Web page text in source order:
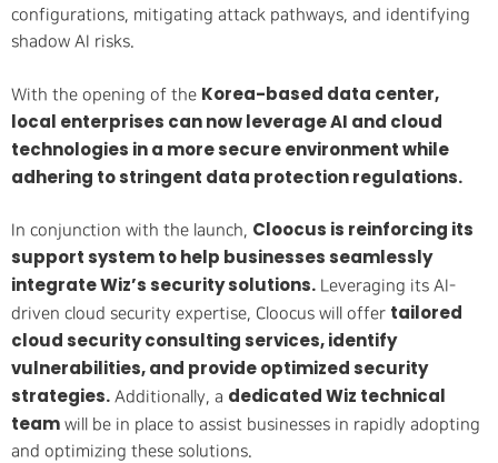
configurations, mitigating attack pathways, and identifying
shadow AI risks.
With the opening of the Korea-based data center,
local enterprises can now leverage AI and cloud
technologies in a more secure environment while
adhering to stringent data protection regulations.
In conjunction with the launch, Cloocus is reinforcing its
support system to help businesses seamlessly
integrate Wiz’s security solutions. Leveraging its AI-
driven cloud security expertise, Cloocus will offer tailored
cloud security consulting services, identify
vulnerabilities, and provide optimized security
strategies. Additionally, a dedicated Wiz technical
team will be in place to assist businesses in rapidly adopting
and optimizing these solutions.